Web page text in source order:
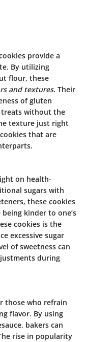
provide a
By utilizing
flour, these
and textures. Their
of gluten
treats without the
texture just right
that are
on health-
sugars with
these cookies
kinder to one’s
cookies is the
excessive sugar
of sweetness can
during
those who refrain
flavor. By using
bakers can
rise in popularity